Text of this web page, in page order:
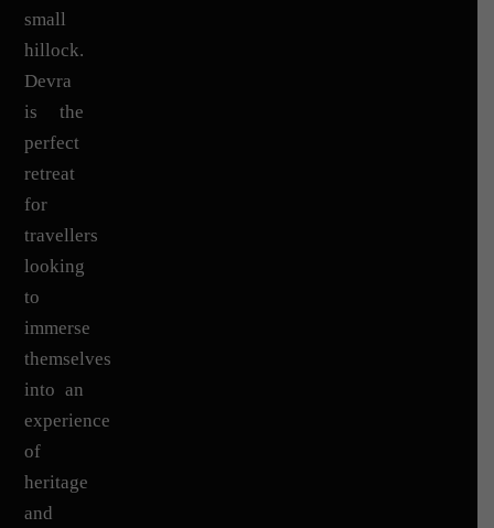
small
hillock.
Devra
is the
perfect
retreat
for
travellers
looking
to
immerse
themselves
into an
experience
of
heritage
and